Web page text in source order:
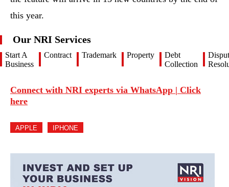
this year.
Our NRI Services
Start A
Business
Contract Trademark Property
Debt
Collection
Connect with NRI experts via WhatsApp | Click
here
APPLE IPHONE